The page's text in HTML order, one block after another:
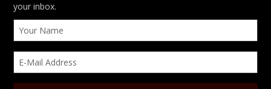
your inbox.